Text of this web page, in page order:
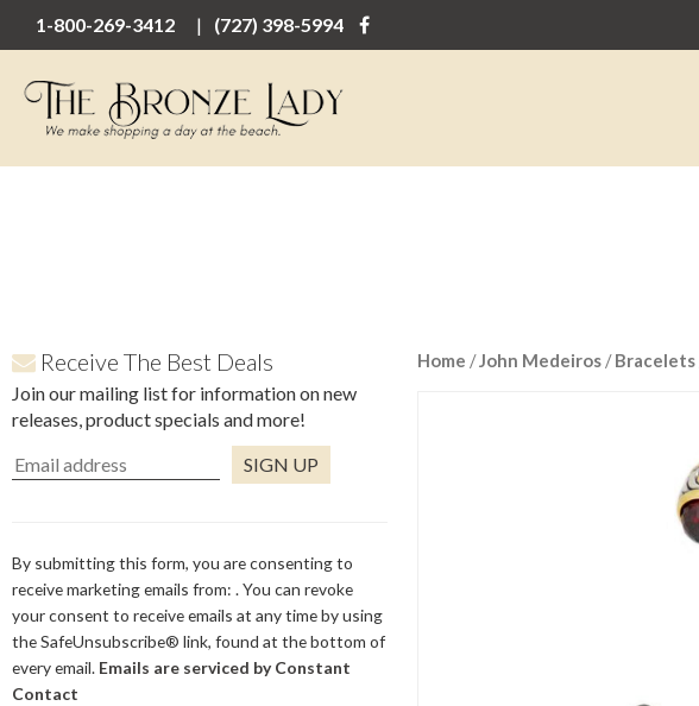
1-800-269-3412 (727) 398-5994
Receive The Best Deals
Join our mailing list for information on new
releases, product specials and more!
Use.
Please
leave
this
field
blank.
By submitting this form, you are consenting to
receive marketing emails from: . You can revoke
your consent to receive emails at any time by using
the SafeUnsubscribe® link, found at the bottom of
every email. Emails are serviced by Constant
Contact
Home /John Medeiros /Bracelets